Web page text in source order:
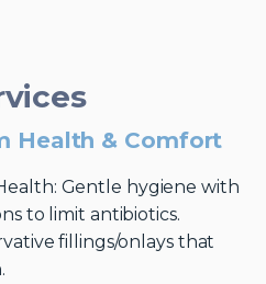
Health & Comfort
Gentle hygiene with
to limit antibiotics.
fillings/onlays that